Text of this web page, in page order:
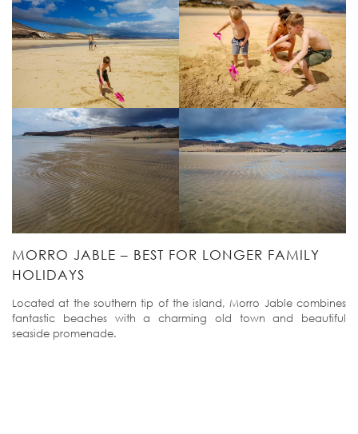
MORRO JABLE – BEST FOR LONGER FAMILY
HOLIDAYS
Located at the southern tip of the island, Morro Jable combines
fantastic beaches with a charming old town and beautiful
seaside promenade.